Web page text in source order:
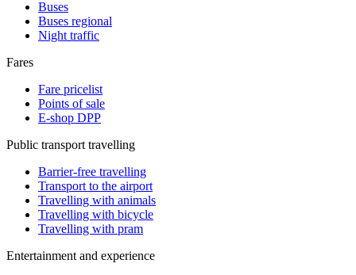
Buses
Buses regional
Night traffic
Fares
Fare pricelist
Points of sale
E-shop DPP
Public transport travelling
Barrier-free travelling
Transport to the airport
Travelling with animals
Travelling with bicycle
Travelling with pram
Entertainment and experience